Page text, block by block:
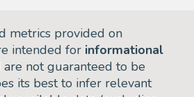
metrics provided on
intended for informational
are not guaranteed to be
its best to infer relevant